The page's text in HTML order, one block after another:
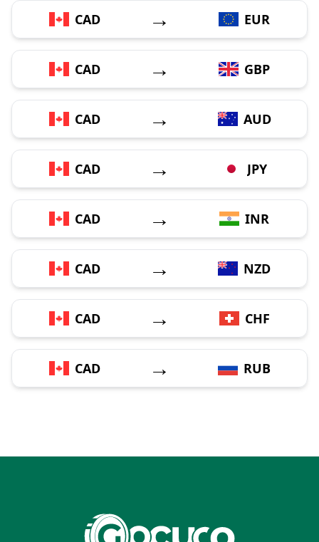
CAD → EUR
CAD → GBP
CAD → AUD
CAD → JPY
CAD → INR
CAD → NZD
CAD → CHF
CAD → RUB